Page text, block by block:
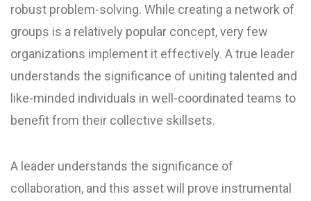
robust problem-solving. While creating a network of
groups is a relatively popular concept, very few
organizations implement it effectively. A true leader
understands the significance of uniting talented and
like-minded individuals in well-coordinated teams to
benefit from their collective skillsets.
A leader understands the significance of
collaboration, and this asset will prove instrumental